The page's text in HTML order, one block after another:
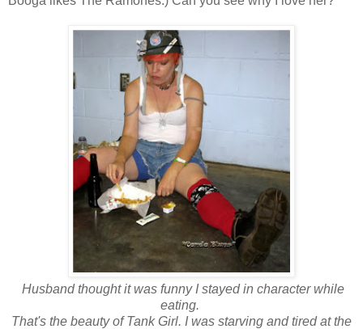
Husband thought it was funny I stayed in character while
eating.
That's the beauty of Tank Girl. I was starving and tired at the